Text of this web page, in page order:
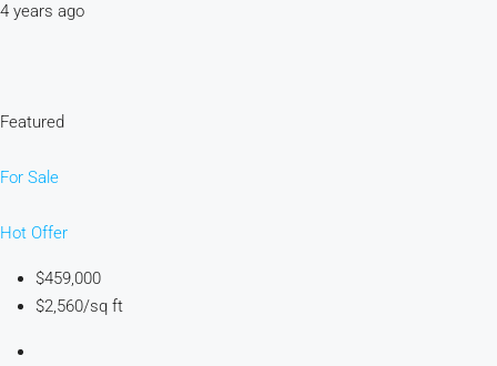
4 years ago
Featured
For Sale
Hot Offer
$459,000
$2,560/sq ft